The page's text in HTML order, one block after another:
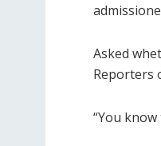
Asked
Reporters
“You